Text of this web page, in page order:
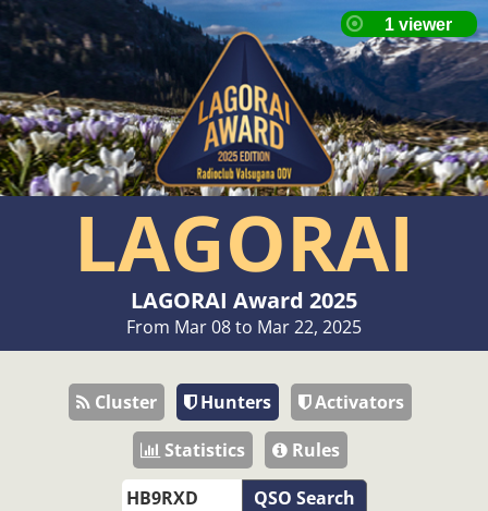
LAGORAI
LAGORAI Award 2025
From Mar 08 to Mar 22, 2025
Cluster Hunters
Activators
Statistics
Rules
QSO Search